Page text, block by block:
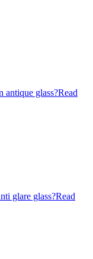
antique glass?Read
glare glass?Read